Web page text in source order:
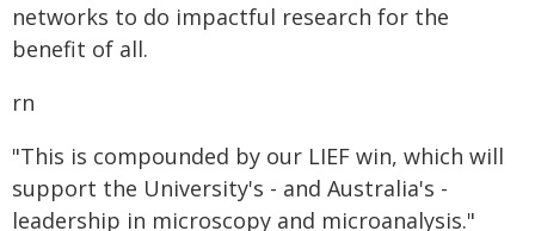
networks to do impactful research for the
benefit of all.
rn
"This is compounded by our LIEF win, which will
support the University's - and Australia's -
leadership in microscopy and microanalysis."